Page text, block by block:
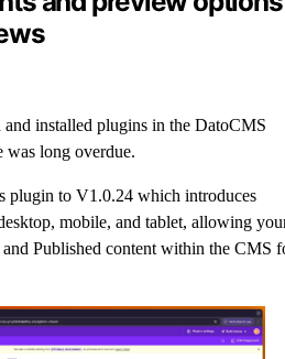
and installed plugins in the DatoCMS
was long overdue.
plugin to V1.0.24 which introduces
mobile, and tablet, allowing
Published content within the CMS